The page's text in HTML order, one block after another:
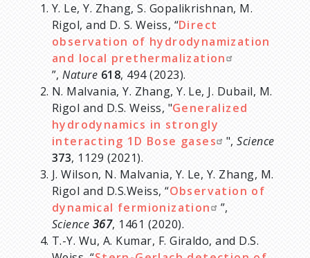
Y. Le, Y. Zhang, S. Gopalikrishnan, M.
Rigol, and D. S. Weiss, “Direct
observation of hydrodynamization
and local prethermalization
”,Nature 618, 494 (2023).
N. Malvania, Y. Zhang, Y. Le, J. Dubail, M.
Rigol and D.S. Weiss, "Generalized
hydrodynamics in strongly
interacting 1D Bose gases
",Science
373, 1129 (2021).
J. Wilson, N. Malvania, Y. Le, Y. Zhang, M.
Rigol and D.S.Weiss, “Observation of
dynamical fermionization
”,
Science 367, 1461 (2020).
T.-Y. Wu, A. Kumar, F. Giraldo, and D.S.